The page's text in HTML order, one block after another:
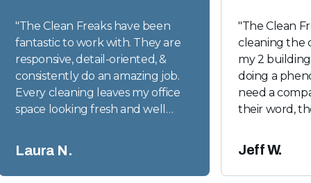
"The Clean Freaks have been
fantastic to work with. They are
responsive, detail-oriented, &
consistently do an amazing job.
Every cleaning leaves my office
space looking fresh and well
looking for a dependable, high
quality cleaning company."
Laura N.
"The Clean
cleaning the
my 2
doing a
need a
their word,
were very
the case
Jeff W.